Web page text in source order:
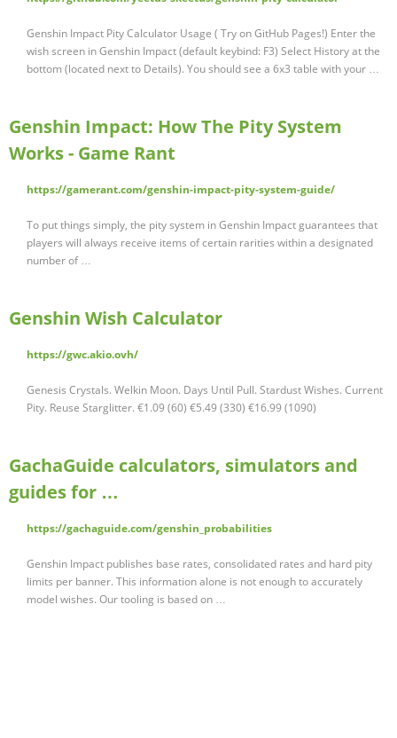
Genshin Impact Pity Calculator Usage ( Try on GitHub Pages!) Enter the
wish screen in Genshin Impact (default keybind: F3) Select History at the
bottom (located next to Details). You should see a 6x3 table with your …
Genshin Impact: How The Pity System
Works - Game Rant
https://gamerant.com/genshin-impact-pity-system-guide/
To put things simply, the pity system in Genshin Impact guarantees that
players will always receive items of certain rarities within a designated
number of …
Genshin Wish Calculator
https://gwc.akio.ovh/
Genesis Crystals. Welkin Moon. Days Until Pull. Stardust Wishes. Current
Pity. Reuse Starglitter. €1.09 (60) €5.49 (330) €16.99 (1090)
GachaGuide calculators, simulators and
guides for …
https://gachaguide.com/genshin_probabilities
Genshin Impact publishes base rates, consolidated rates and hard pity
limits per banner. This information alone is not enough to accurately
model wishes. Our tooling is based on …